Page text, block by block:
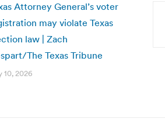
Attorney General’s voter
may violate Texas
law | Zach
The Texas Tribune
10, 2026